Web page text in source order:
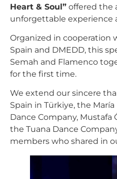
Heart & Soul” offered the
unforgettable experience
Organized in cooperation
Spain and DMEDD, this
Semah and Flamenco
for the first time.
We extend our sincere
Spain in Türkiye, the María
Dance Company, Mustafa
the Tuana Dance
members who shared in